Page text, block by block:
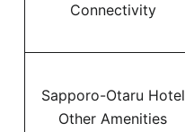
Connectivity
Sapporo-Otaru Hotel
Other Amenities